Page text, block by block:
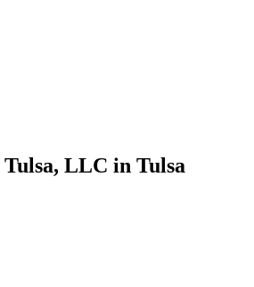
Tulsa, LLC in Tulsa